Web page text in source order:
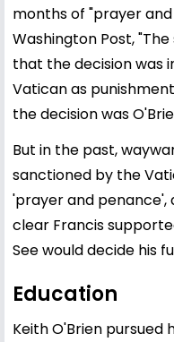
months of "prayer
Washington Post,
that the decision was
Vatican as
the decision was
But in the past,
sanctioned by the
'prayer and
clear Francis
See would decide his
Education
Keith O'Brien pursued